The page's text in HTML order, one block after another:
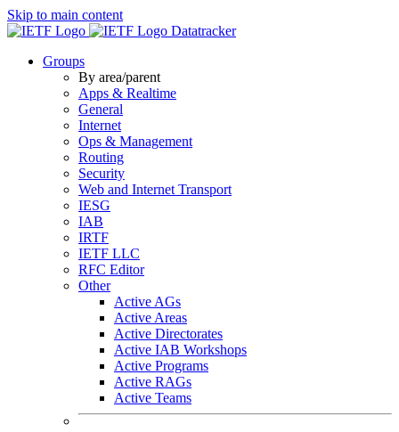
Skip to main content
Datatracker
Groups
By area/parent
Apps & Realtime
General
Internet
Ops & Management
Routing
Security
Web and Internet Transport
IESG
IAB
IRTF
IETF LLC
RFC Editor
Other
Active AGs
Active Areas
Active Directorates
Active IAB Workshops
Active Programs
Active RAGs
Active Teams